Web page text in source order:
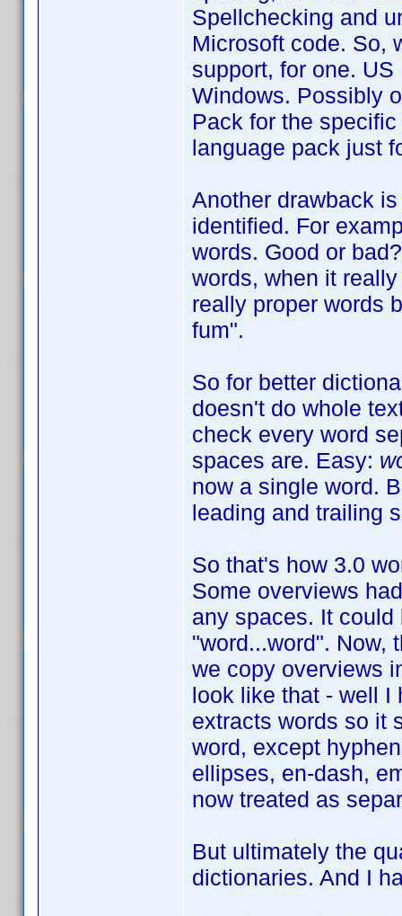
Spellchecking and
Microsoft code. So,
support, for one.
Windows. Possibly
Pack for the
language pack just
Another drawback
identified. For
words. Good or
words, when it
really proper words
fum".
So for better
doesn't do whole
check every word
spaces are. Easy:
now a single word.
leading and trailing
So that's how 3.0
Some overviews
any spaces. It
"word...word". Now,
we copy overviews
look like that - well I
extracts words so it
word, except
ellipses, en-dash,
now treated as
But ultimately the
dictionaries. And I